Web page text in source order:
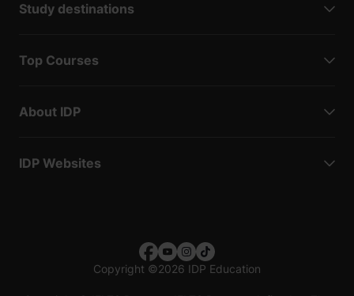
Study destinations
Top Courses
About IDP
IDP Websites
Copyright ©2026 IDP Education